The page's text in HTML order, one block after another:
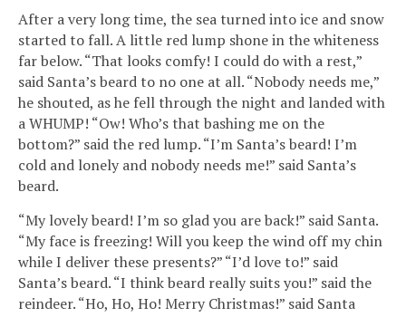
After a very long time, the sea turned into ice and snow
started to fall. A little red lump shone in the whiteness
far below. “That looks comfy! I could do with a rest,”
said Santa’s beard to no one at all. “Nobody needs me,”
he shouted, as he fell through the night and landed with
a WHUMP! “Ow! Who’s that bashing me on the
bottom?” said the red lump. “I’m Santa’s beard! I’m
cold and lonely and nobody needs me!” said Santa’s
beard.
“My lovely beard! I’m so glad you are back!” said Santa.
“My face is freezing! Will you keep the wind off my chin
while I deliver these presents?” “I’d love to!” said
Santa’s beard. “I think beard really suits you!” said the
reindeer. “Ho, Ho, Ho! Merry Christmas!” said Santa